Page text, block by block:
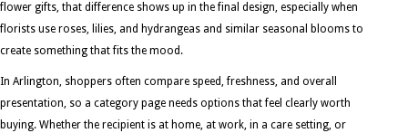
flower gifts, that difference shows up in the final design, especially when
florists use roses, lilies, and hydrangeas and similar seasonal blooms to
create something that fits the mood.
In Arlington, shoppers often compare speed, freshness, and overall
presentation, so a category page needs options that feel clearly worth
buying. Whether the recipient is at home, at work, in a care setting, or